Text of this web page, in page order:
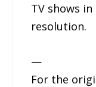
TV shows
resolution.
—
For the